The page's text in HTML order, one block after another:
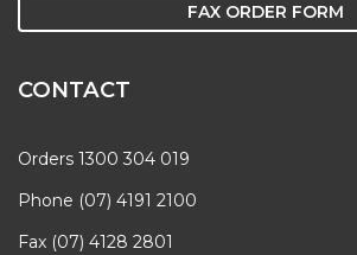
FAX ORDER FORM
CONTACT
Orders 1300 304 019
Phone (07) 4191 2100
Fax (07) 4128 2801